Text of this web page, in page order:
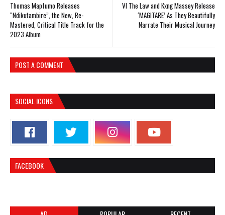
VI The Law and Kxng Massey Release
‘MAGITARE’ As They Beautifully
Narrate Their Musical Journey
Thomas Mapfumo Releases
“Ndikutambire”, the New, Re-
Mastered, Critical Title Track for the
2023 Album
POST A COMMENT
SOCIAL ICONS
FACEBOOK